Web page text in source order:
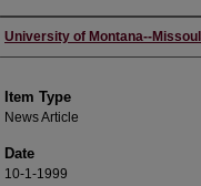
Author
University of Montana--
Item Type
News Article
Date
10-1-1999